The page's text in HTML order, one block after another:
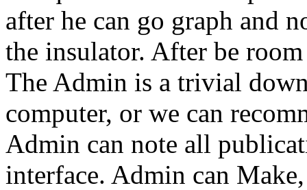
after he can go graph and
the insulator. After be
The Admin is a trivial
computer, or we can
Admin can note all
interface. Admin can